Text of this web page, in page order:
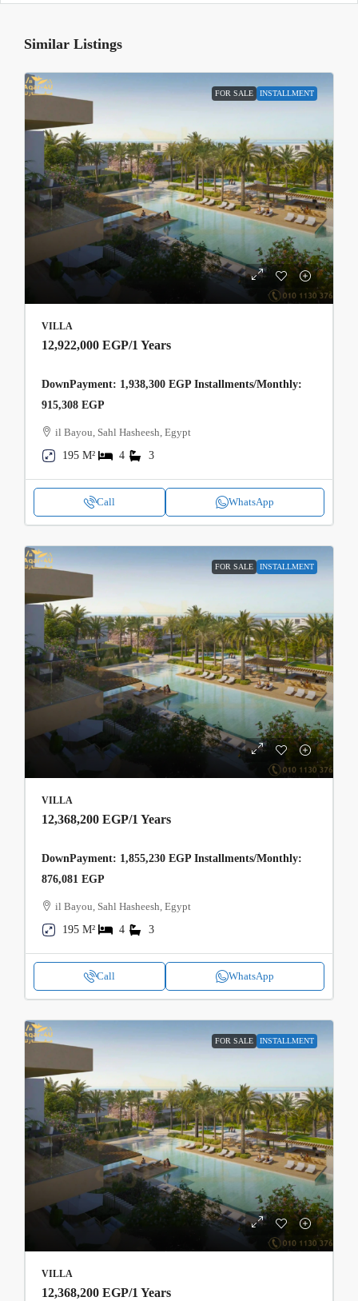
Similar Listings
FOR SALE INSTALLMENT
VILLA
12,922,000 EGP/1 Years
DownPayment: 1,938,300 EGP Installments/Monthly:
915,308 EGP
il Bayou, Sahl Hasheesh, Egypt
195 M²
4 3
Call WhatsApp
FOR SALE INSTALLMENT
VILLA
12,368,200 EGP/1 Years
DownPayment: 1,855,230 EGP Installments/Monthly:
876,081 EGP
il Bayou, Sahl Hasheesh, Egypt
195 M²
4 3
Call WhatsApp
FOR SALE INSTALLMENT
VILLA
12,368,200 EGP/1 Years